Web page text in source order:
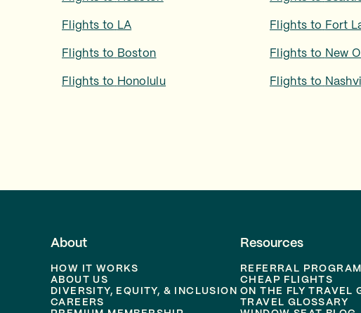
Flights to LA Flights to Fort
Flights to Boston Flights to New
Flights to Honolulu Flights to
About
HOW IT WORKS
ABOUT US
DIVERSITY, EQUITY, & INCLUSION
CAREERS
Resources
REFERRAL PROGRAM
CHEAP FLIGHTS
ON THE FLY TRAVEL
TRAVEL GLOSSARY